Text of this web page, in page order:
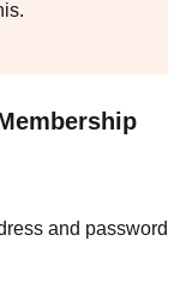
and password